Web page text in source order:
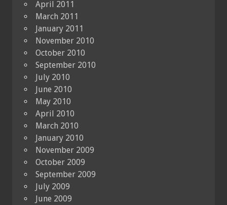
April 2011
March 2011
January 2011
November 2010
October 2010
September 2010
July 2010
June 2010
May 2010
April 2010
March 2010
January 2010
November 2009
October 2009
September 2009
July 2009
June 2009